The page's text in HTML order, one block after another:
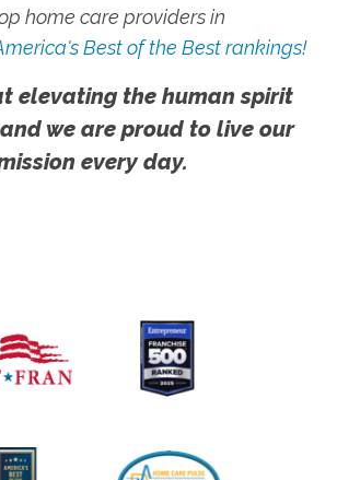
home care providers in
Best of the Best rankings!
elevating the human spirit
we are proud to live our
every day.